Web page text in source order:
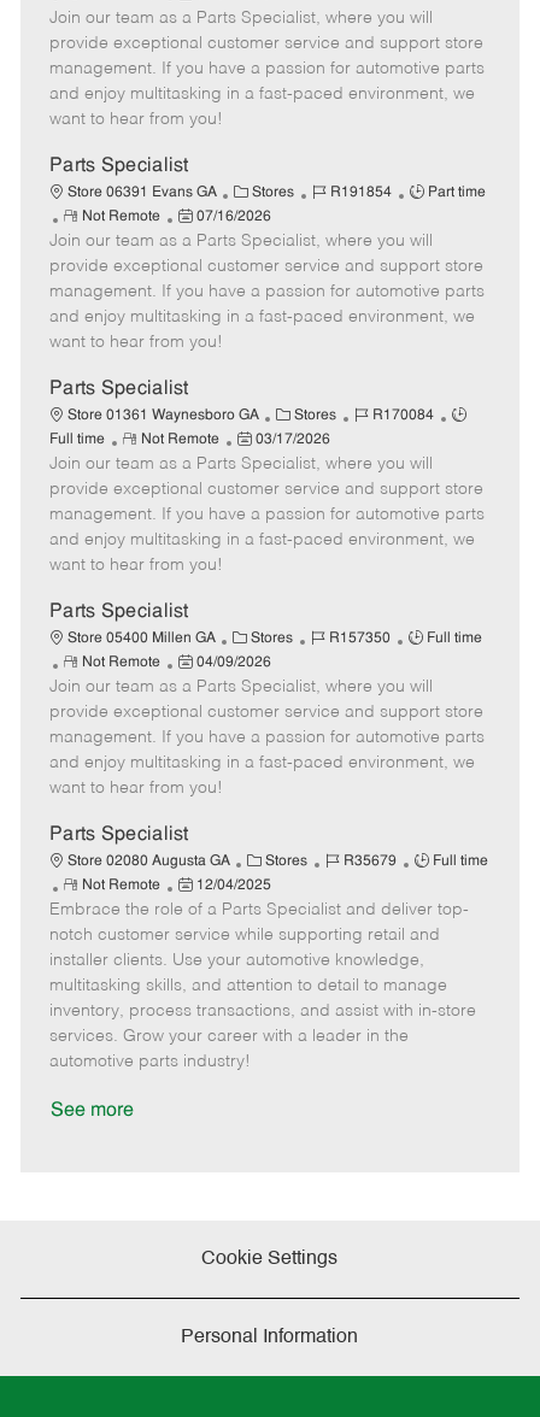
t
e
g
o
b
I
d
b
T
y
p
e
m
o
t
e
o
s
t
e
d
a
t
e
Join our team as a Parts Specialist, where you will
provide exceptional customer service and support store
management. If you have a passion for automotive parts
and enjoy multitasking in a fast-paced environment, we
want to hear from you!
Parts Specialist
Store 06391 Evans GA
C
a
t
e
g
o
Stores
J
b
I
d
R191854
J
b
T
y
p
Part time
R
e
m
o
t
e
Not Remote
P
o
s
t
e
d
a
t
e
07/16/2026
Join our team as a Parts Specialist, where you will
provide exceptional customer service and support store
management. If you have a passion for automotive parts
and enjoy multitasking in a fast-paced environment, we
want to hear from you!
Parts Specialist
Store 01361 Waynesboro GA
C
a
t
e
g
o
Stores
J
b
I
d
R170084
J
T
y
p
Full time
R
e
m
o
t
e
Not Remote
P
o
s
t
e
t
e
03/17/2026
Join our team as a Parts Specialist, where you will
provide exceptional customer service and support store
management. If you have a passion for automotive parts
and enjoy multitasking in a fast-paced environment, we
want to hear from you!
Parts Specialist
Store 05400 Millen GA
C
a
t
e
g
o
Stores
J
b
I
d
R157350
J
b
T
y
p
Full time
R
e
m
o
t
e
Not Remote
P
o
s
t
e
d
a
t
e
04/09/2026
Join our team as a Parts Specialist, where you will
provide exceptional customer service and support store
management. If you have a passion for automotive parts
and enjoy multitasking in a fast-paced environment, we
want to hear from you!
Parts Specialist
Store 02080 Augusta GA
C
a
t
e
g
o
r
Stores
J
b
I
d
R35679
J
b
T
y
p
e
Full time
R
e
m
o
t
e
Not Remote
P
o
s
e
d
a
12/04/2025
Embrace the role of a Parts Specialist and deliver top-
notch customer service while supporting retail and
installer clients. Use your automotive knowledge,
multitasking skills, and attention to detail to manage
inventory, process transactions, and assist with in-store
services. Grow your career with a leader in the
automotive parts industry!
See more
Cookie Settings
Personal Information